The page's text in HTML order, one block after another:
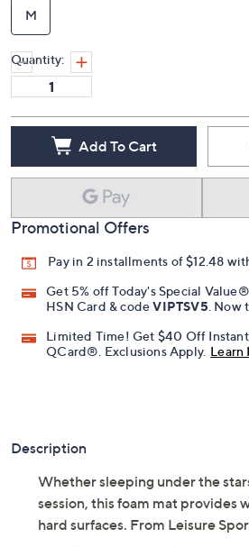
M
Quantity:
Add To Cart
Promotional Offers
Pay in 2 installments of $12.48
Get 5% off Today's Special
HSN Card & codeVIPTSV5 . Now
Limited Time! Get $40 Off
QCard®. Exclusions Apply. Learn
Description
Whether sleeping under the
session, this foam mat provides
hard surfaces. From Leisure